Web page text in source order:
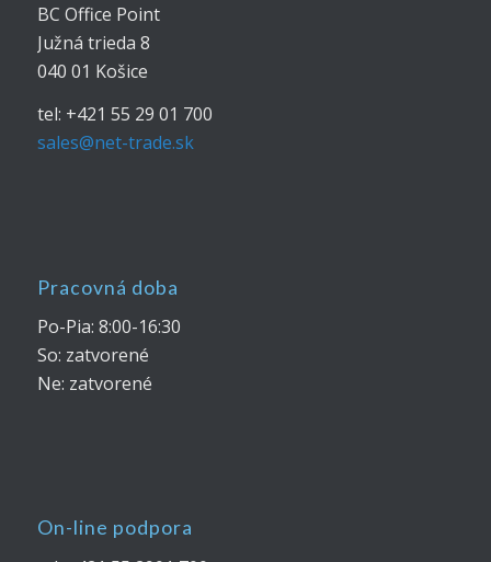
BC Office Point
Južná trieda 8
040 01 Košice
tel: +421 55 29 01 700
sales@net-trade.sk
Pracovná doba
Po-Pia: 8:00-16:30
So: zatvorené
Ne: zatvorené
On-line podpora